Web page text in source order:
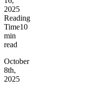
2025
Reading
Time10
min
read
October
8th,
2025